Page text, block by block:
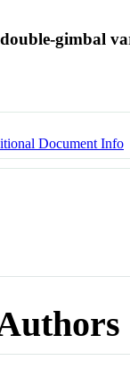
gimbal
Document Info